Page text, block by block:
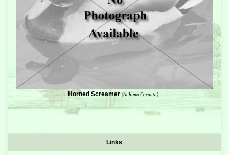
Horned Screamer (Anhima Cornuta) -
Links